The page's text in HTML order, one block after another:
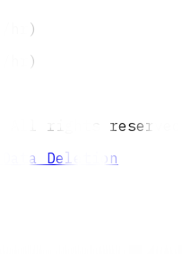
hr)
hr)
All rights reserved.
Data Deletion